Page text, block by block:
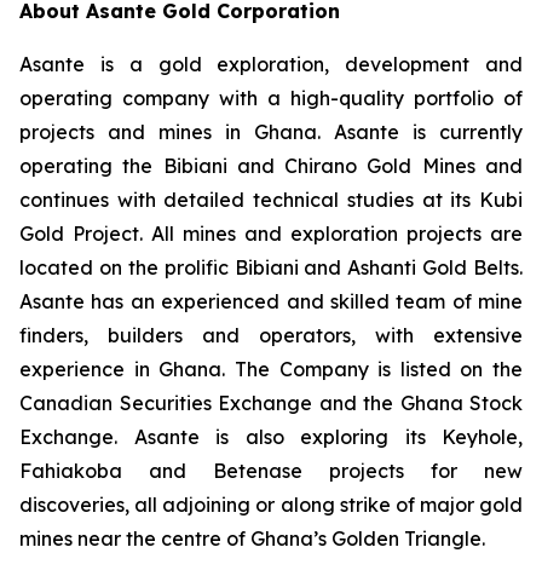
About Asante Gold Corporation
Asante is a gold exploration, development and
operating company with a high-quality portfolio of
projects and mines in Ghana. Asante is currently
operating the Bibiani and Chirano Gold Mines and
continues with detailed technical studies at its Kubi
Gold Project. All mines and exploration projects are
located on the prolific Bibiani and Ashanti Gold Belts.
Asante has an experienced and skilled team of mine
finders, builders and operators, with extensive
experience in Ghana. The Company is listed on the
Canadian Securities Exchange and the Ghana Stock
Exchange. Asante is also exploring its Keyhole,
Fahiakoba and Betenase projects for new
discoveries, all adjoining or along strike of major gold
mines near the centre of Ghana’s Golden Triangle.